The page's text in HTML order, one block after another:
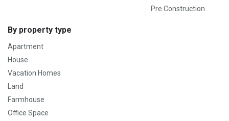
Pre Construction
By property type
Apartment
House
Vacation Homes
Land
Farmhouse
Office Space